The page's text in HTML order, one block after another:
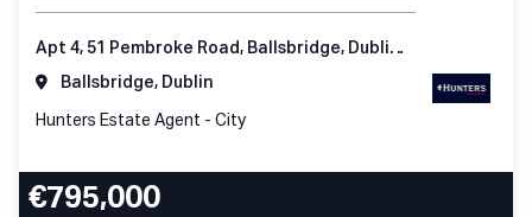
Apt 4, 51 Pembroke Road, Ballsbridge, Dublin 4, Ireland
Ballsbridge, Dublin
Hunters Estate Agent - City
€795,000